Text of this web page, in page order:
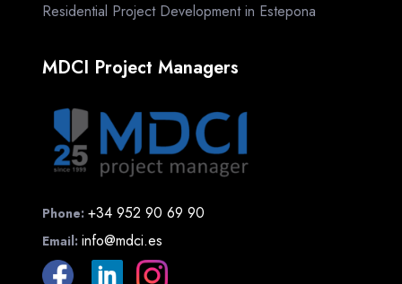
Residential Project Development in Estepona
MDCI Project Managers
Phone: +34 952 90 69 90
Email: info@mdci.es